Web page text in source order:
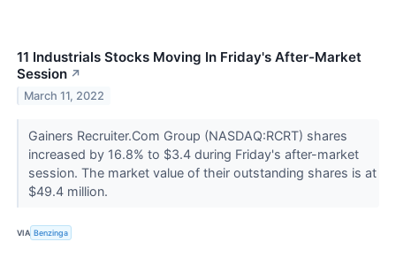
11 Industrials Stocks Moving In Friday's After-Market
Session ↗
March 11, 2022
Gainers Recruiter.Com Group (NASDAQ:RCRT) shares
increased by 16.8% to $3.4 during Friday's after-market
session. The market value of their outstanding shares is at
$49.4 million.
VIA Benzinga